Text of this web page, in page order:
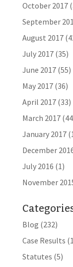
October 2017
September
August 2017
July 2017(35)
June 2017(55)
May 2017(36)
April 2017(33)
March 2017
January 2017
December
July 2016 (1)
November
Blog (232)
Case Results
Statutes (5)